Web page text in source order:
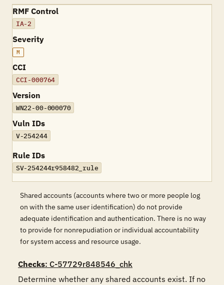
RMF Control
IA-2
Severity
M
CCI
CCI-000764
Version
WN22-00-000070
Vuln IDs
V-254244
Rule IDs
SV-254244r958482_rule
Shared accounts (accounts where two or more people log
on with the same user identification) do not provide
adequate identification and authentication. There is no way
to provide for nonrepudiation or individual accountability
for system access and resource usage.
Checks: C-57729r848546_chk
Determine whether any shared accounts exist. If no